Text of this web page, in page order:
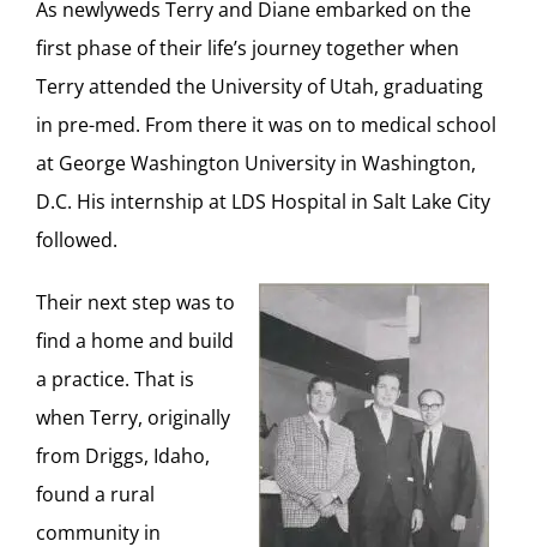
As newlyweds Terry and Diane embarked on the
first phase of their life’s journey together when
Terry attended the University of Utah, graduating
in pre-med. From there it was on to medical school
at George Washington University in Washington,
D.C. His internship at LDS Hospital in Salt Lake City
followed.
Their next step was to
find a home and build
a practice. That is
when Terry, originally
from Driggs, Idaho,
found a rural
community in